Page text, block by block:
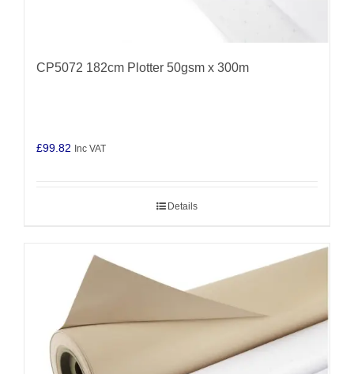
CP5072 182cm Plotter 50gsm x 300m
£99.82 Inc VAT
Details